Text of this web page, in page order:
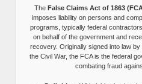
The False Claims Act of 1863
imposes liability on persons and
programs, typically federal
on behalf of the government and
recovery. Originally signed into law
the Civil War, the FCA is the federal
combating fraud